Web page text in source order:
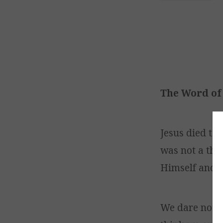
The Word
Jesus died
was not a
Himself and
We dare not